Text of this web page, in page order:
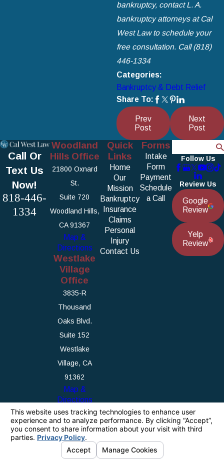
bankruptcy, contact L. A.
bankruptcy attorneys at Cal
West Law to schedule your
free consultation. Call(818)
446-1334
Categories:
Bankruptcy & Debt Relief
Share To:
Prev
Post
Next
Post
Call Or
Text Us
Now!
818-446-
1334
Woodland
Hills Office
21800 Oxnard
St.
Suite 720
Woodland Hills,
CA 91367
Map &
Directions
Westlake
Village
Office
3835-R
Thousand
Oaks Blvd.
Suite 152
Westlake
Village, CA
91362
Map &
Directions
Quick
Links
Home
Our
Mission
Bankruptcy
Insurance
Claims
Personal
Injury
Contact Us
Forms
Intake
Form
Payment
Schedule
a Call
Follow Us
Review Us
Google
Review
Yelp
Review
The information on this website is for general
information purposes only. Nothing on this site
should be taken as legal advice for any
individual case or situation.
This information is not intended to create, and
receipt or viewing does not constitute, an